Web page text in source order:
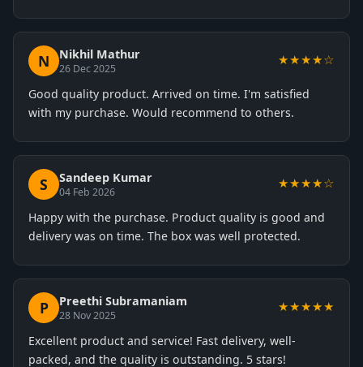
N Nikhil Mathur
26 Dec 2025
★★★★☆
Good quality product. Arrived on time. I'm satisfied
with my purchase. Would recommend to others.
S Sandeep Kumar
04 Feb 2026
★★★★☆
Happy with the purchase. Product quality is good and
delivery was on time. The box was well protected.
P Preethi Subramaniam
28 Nov 2025
★★★★★
Excellent product and service! Fast delivery, well-
packed, and the quality is outstanding. 5 stars!